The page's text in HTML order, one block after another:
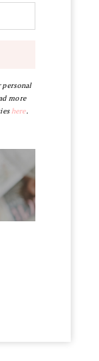
more
here.